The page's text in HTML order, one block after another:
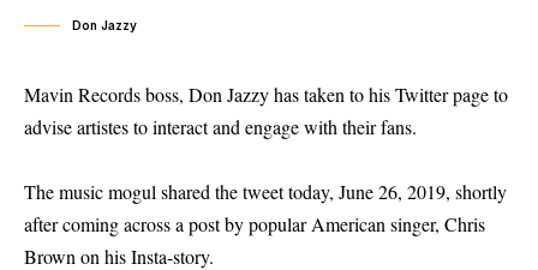
Don Jazzy
Mavin Records boss, Don Jazzy has taken to his Twitter page to
advise artistes to interact and engage with their fans.
The music mogul shared thetweet today, June 26, 2019, shortly
after coming across a post by popular American singer, Chris
Brown on his Insta-story.